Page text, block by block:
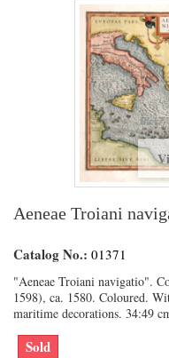
Aeneae Troiani
Catalog No.: 01371
"Aeneae Troiani navigatio".
1598), ca. 1580. Coloured.
maritime decorations. 34:49
Sold